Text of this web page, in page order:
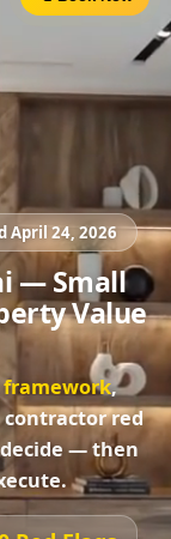
April 24, 2026
— Small
Value
framework,
red
— then